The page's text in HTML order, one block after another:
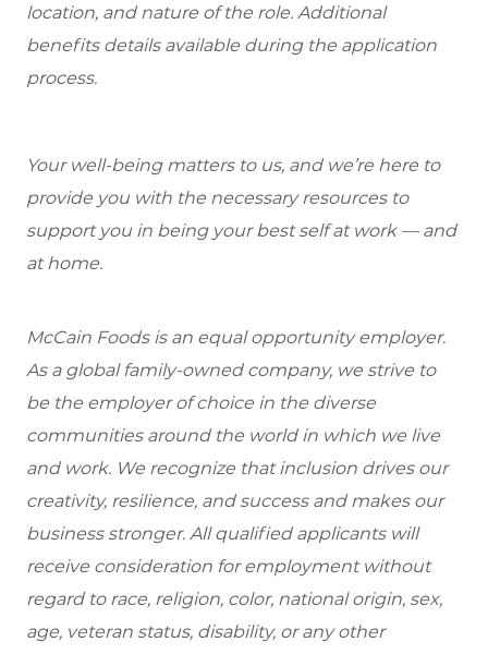
location, and nature of the role. Additional
benefits details available during the application
process.
Your well-being matters to us, and we’re here to
provide you with the necessary resources to
support you in being your best self at work — and
at home.
McCain Foods is an equal opportunity employer.
As a global family-owned company, we strive to
be the employer of choice in the diverse
communities around the world in which we live
and work. We recognize that inclusion drives our
creativity, resilience, and success and makes our
business stronger. All qualified applicants will
receive consideration for employment without
regard to race, religion, color, national origin, sex,
age, veteran status, disability, or any other